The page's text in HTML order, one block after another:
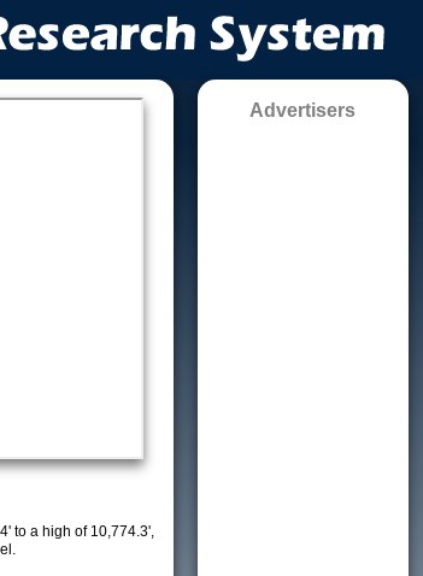
to a high of 10,774.3',
Advertisers